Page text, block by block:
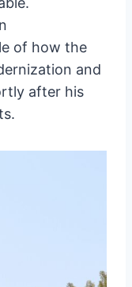
of how the
and
after his